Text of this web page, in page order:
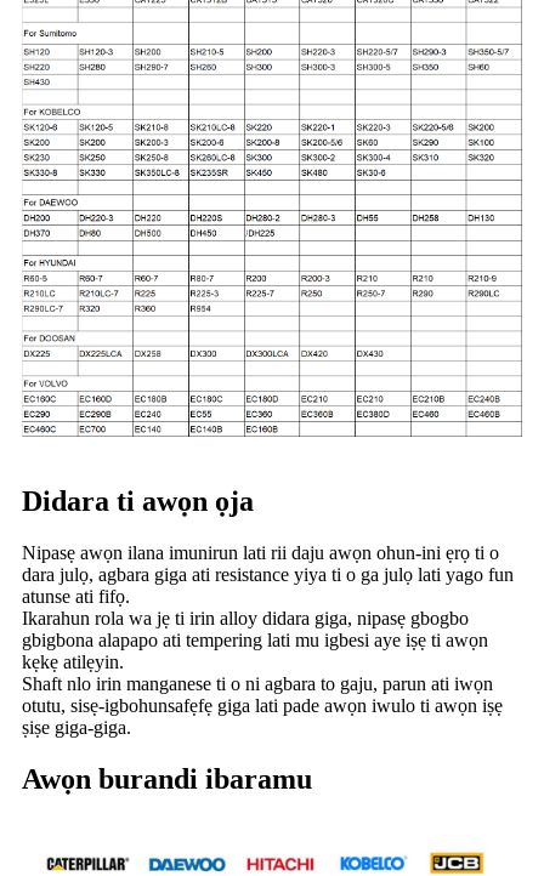
Didara ti awọn ọja
Nipasẹ awọn ilana imunirun lati rii daju awọn ohun-ini ẹrọ ti o
dara julọ, agbara giga ati resistance yiya ti o ga julọ lati yago fun
atunse ati fifọ.
Ikarahun rola wa jẹ ti irin alloy didara giga, nipasẹ gbogbo
gbigbona alapapo ati tempering lati mu igbesi aye iṣẹ ti awọn
kẹkẹ atilẹyin.
Shaft nlo irin manganese ti o ni agbara to gaju, parun ati iwọn
otutu, sisẹ-igbohunsafẹfẹ giga lati pade awọn iwulo ti awọn iṣẹ
ṣiṣe giga-giga.
Awọn burandi ibaramu